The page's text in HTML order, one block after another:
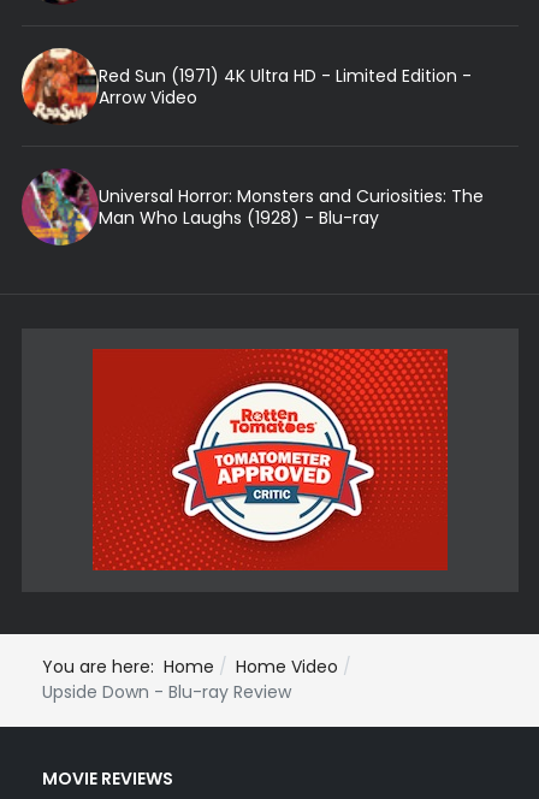
Red Sun (1971) 4K Ultra HD - Limited Edition -
Arrow Video
Universal Horror: Monsters and Curiosities: The
Man Who Laughs (1928) - Blu-ray
You are here: Home
Home Video
Upside Down - Blu-ray Review
MOVIE REVIEWS